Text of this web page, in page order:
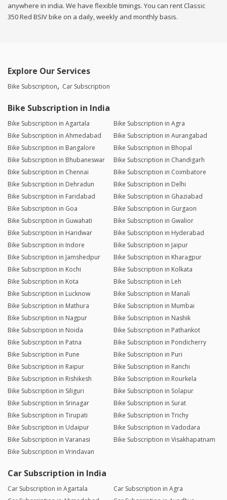
anywhere in india. We have flexible timings. You can rent Classic
350 Red BSIV bike on a daily, weekly and monthly basis.
Explore Our Services
Bike Subscription Car Subscription
Bike Subscription in India
Bike Subscription in Agartala
Bike Subscription in Agra
Bike Subscription in Ahmedabad
Bike Subscription in Aurangabad
Bike Subscription in Bangalore
Bike Subscription in Bhopal
Bike Subscription in Bhubaneswar
Bike Subscription in Chandigarh
Bike Subscription in Chennai
Bike Subscription in Coimbatore
Bike Subscription in Dehradun
Bike Subscription in Delhi
Bike Subscription in Faridabad
Bike Subscription in Ghaziabad
Bike Subscription in Goa
Bike Subscription in Gurgaon
Bike Subscription in Guwahati
Bike Subscription in Gwalior
Bike Subscription in Haridwar
Bike Subscription in Hyderabad
Bike Subscription in Indore
Bike Subscription in Jaipur
Bike Subscription in Jamshedpur
Bike Subscription in Kharagpur
Bike Subscription in Kochi
Bike Subscription in Kolkata
Bike Subscription in Kota
Bike Subscription in Leh
Bike Subscription in Lucknow
Bike Subscription in Manali
Bike Subscription in Mathura
Bike Subscription in Mumbai
Bike Subscription in Nagpur
Bike Subscription in Nashik
Bike Subscription in Noida
Bike Subscription in Pathankot
Bike Subscription in Patna
Bike Subscription in Pondicherry
Bike Subscription in Pune
Bike Subscription in Puri
Bike Subscription in Raipur
Bike Subscription in Ranchi
Bike Subscription in Rishikesh
Bike Subscription in Rourkela
Bike Subscription in Siliguri
Bike Subscription in Solapur
Bike Subscription in Srinagar
Bike Subscription in Surat
Bike Subscription in Tirupati
Bike Subscription in Trichy
Bike Subscription in Udaipur
Bike Subscription in Vadodara
Bike Subscription in Varanasi
Bike Subscription in Visakhapatnam
Bike Subscription in Vrindavan
Car Subscription in India
Car Subscription in Agartala
Car Subscription in Agra